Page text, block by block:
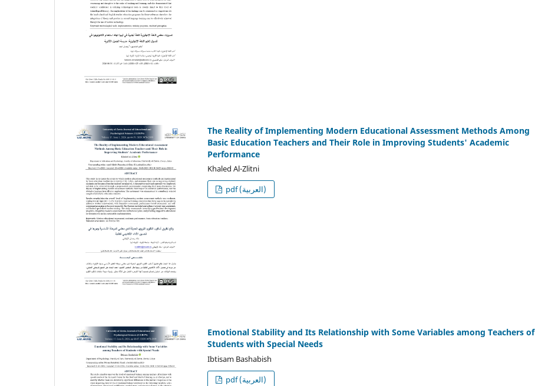
The Reality of Implementing Modern Educational Assessment Methods Among
Basic Education Teachers and Their Role in Improving Students' Academic
Performance
Khaled Al-Zlitni
pdf (العربية)
Emotional Stability and Its Relationship with Some Variables among Teachers of
Students with Special Needs
Ibtisam Bashabish
pdf (العربية)